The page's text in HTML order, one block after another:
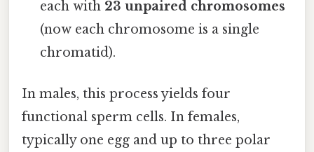
each with 23 unpaired chromosomes
(now each chromosome is a single
chromatid).
In males, this process yields four
functional sperm cells. In females,
typically one egg and up to three polar